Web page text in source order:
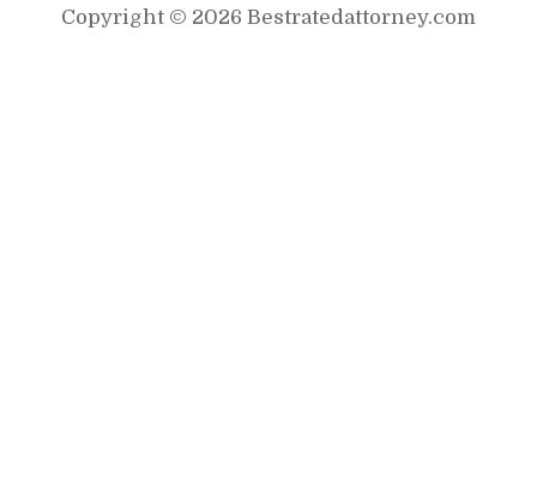
Copyright © 2026 Bestratedattorney.com